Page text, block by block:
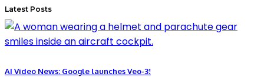
Latest Posts
AI Video News: Google launches Veo-3!